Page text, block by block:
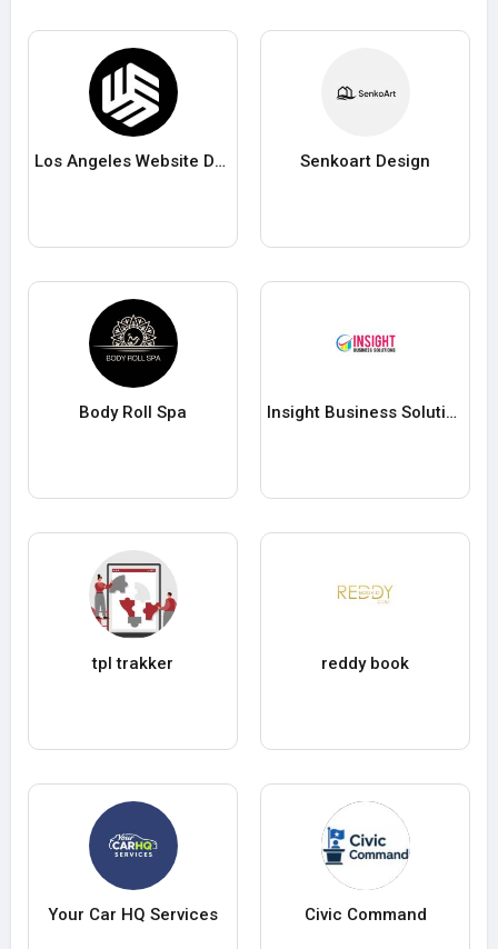
Los Angeles Website Design Experts Senkoart Design
Body Roll Spa Insight Business Solutions
tpl trakker reddy book
Your Car HQ Services Civic Command